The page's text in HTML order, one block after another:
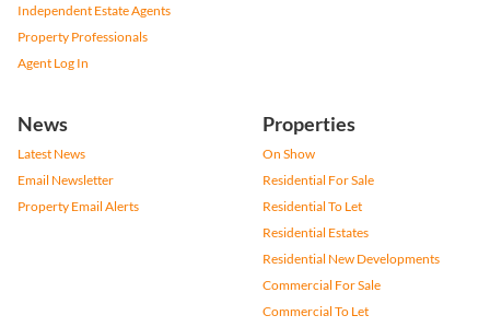
Independent Estate Agents
Property Professionals
Agent Log In
News
Latest News
Email Newsletter
Property Email Alerts
Properties
On Show
Residential For Sale
Residential To Let
Residential Estates
Residential New Developments
Commercial For Sale
Commercial To Let